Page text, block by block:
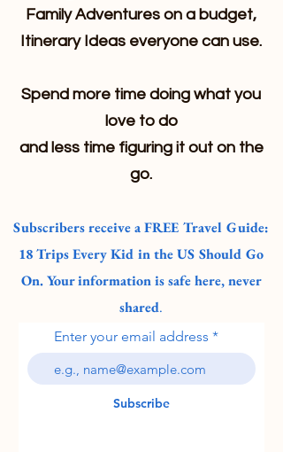
Family Adventures on a budget,
Itinerary Ideas everyone can use.
Spend more time doing what you
love to do
and less time figuring it out on the
go.
Subscribers receive a FREE Travel Guide:
18 Trips Every Kid in the US Should Go
On. Your information is safe here, never
shared.
Enter your email address
Subscribe